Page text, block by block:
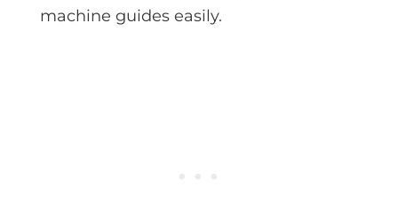
machine guides easily.